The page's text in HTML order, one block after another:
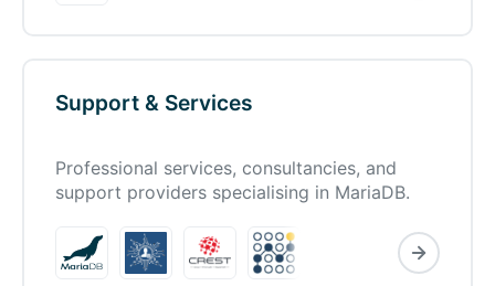
Support & Services
Professional services, consultancies, and
support providers specialising in MariaDB.